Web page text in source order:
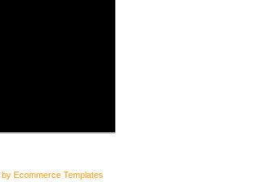
by Ecommerce Templates